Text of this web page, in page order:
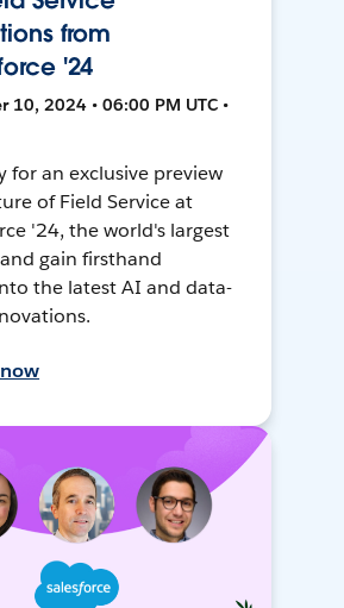
from
'24
10, 2024 • 06:00 PM UTC •
for an exclusive preview
of Field Service at
'24, the world's largest
gain firsthand
the latest AI and data-